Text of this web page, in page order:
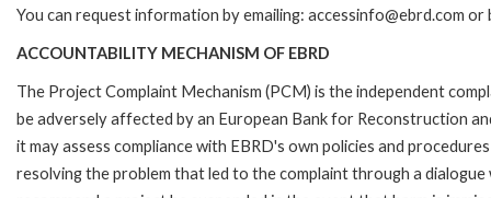
You can request information by emailing: accessinfo@ebrd.com
ACCOUNTABILITY MECHANISM OF EBRD
The Project Complaint Mechanism (PCM) is the independent
be adversely affected by an European Bank for Reconstruction
it may assess compliance with EBRD's own policies and
resolving the problem that led to the complaint through a